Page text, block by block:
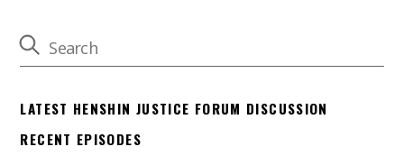
LATEST HENSHIN JUSTICE FORUM DISCUSSION
RECENT EPISODES